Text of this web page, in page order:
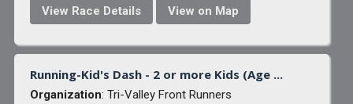
View Race Details View on Map
Running-Kid's Dash - 2 or more Kids (Age ...
Organization: Tri-Valley Front Runners